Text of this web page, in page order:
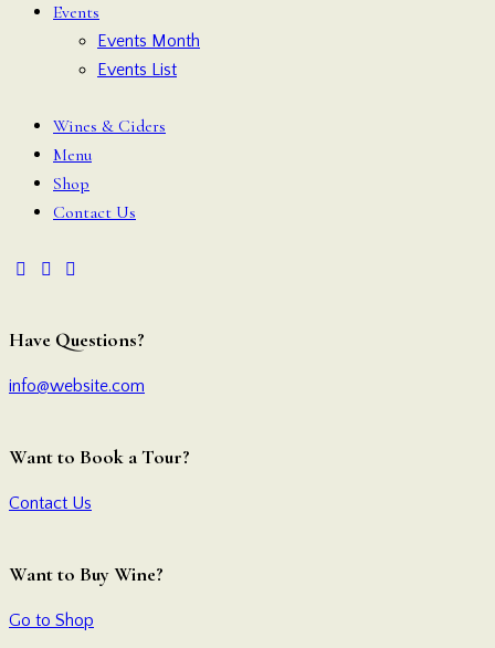
Events
Events Month
Events List
Wines & Ciders
Menu
Shop
Contact Us
Have Questions?
info@website.com
Want to Book a Tour?
Contact Us
Want to Buy Wine?
Go to Shop